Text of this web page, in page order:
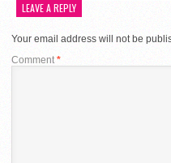
LEAVE A REPLY
Your email address will not be
Comment*